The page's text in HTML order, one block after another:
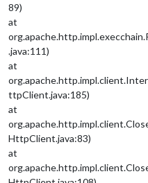
89)
at
.java:111)
at
ttpClient.java:185)
at
HttpClient.java:83)
at